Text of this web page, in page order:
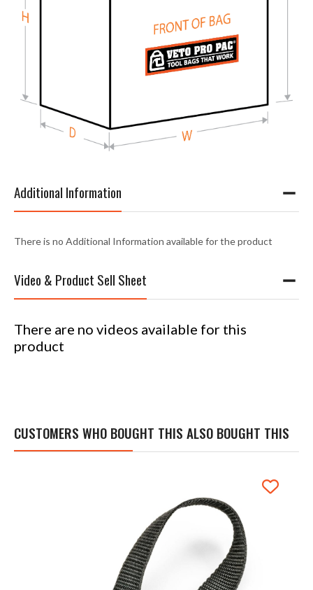
Additional Information
There is no Additional Information available for the product
Video & Product Sell Sheet
There are no videos available for this
product
CUSTOMERS WHO BOUGHT THIS ALSO BOUGHT THIS